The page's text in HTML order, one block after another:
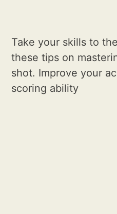
Take your skills to
these tips on
shot. Improve your
scoring ability